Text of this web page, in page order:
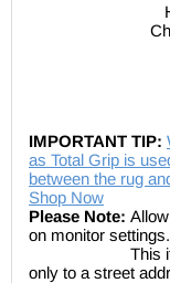
IMPORTANT TIP:
as Total Grip is
between the rug
Shop Now
Please Note:
on monitor settings.
This item
only to a street